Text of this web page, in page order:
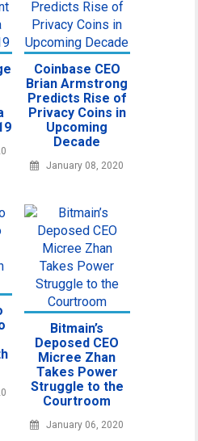
Coinbase CEO
Brian Armstrong
Predicts Rise of
Privacy Coins in
Upcoming
Decade
January 08, 2020
Bitmain’s
Deposed CEO
Micree Zhan
Takes Power
Struggle to the
Courtroom
January 06, 2020